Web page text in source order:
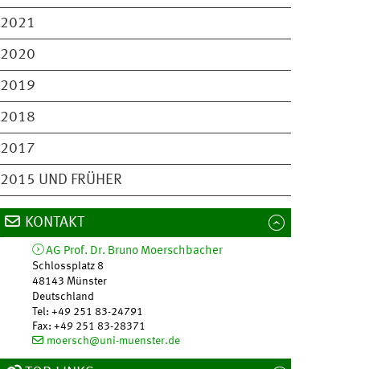
2021
2020
2019
2018
2017
2015 UND FRÜHER
KONTAKT
AG Prof. Dr. Bruno Moerschbacher
Schlossplatz 8
48143 Münster
Deutschland
Tel:+49 251 83-24791
Fax:+49 251 83-28371
moersch@uni-muenster.de